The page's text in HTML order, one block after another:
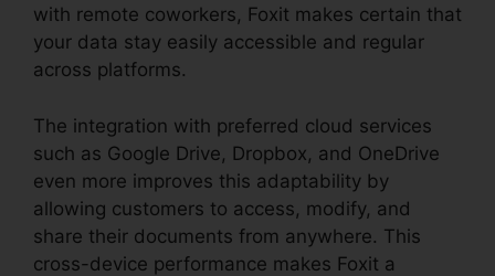
with remote coworkers, Foxit makes certain that
your data stay easily accessible and regular
across platforms.
The integration with preferred cloud services
such as Google Drive, Dropbox, and OneDrive
even more improves this adaptability by
allowing customers to access, modify, and
share their documents from anywhere. This
cross-device performance makes Foxit a